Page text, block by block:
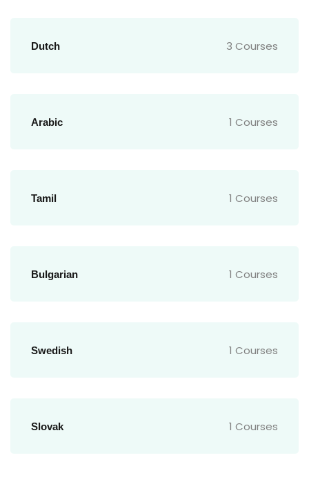
Dutch 3 Courses
Arabic 1 Courses
Tamil 1 Courses
Bulgarian 1 Courses
Swedish 1 Courses
Slovak 1 Courses